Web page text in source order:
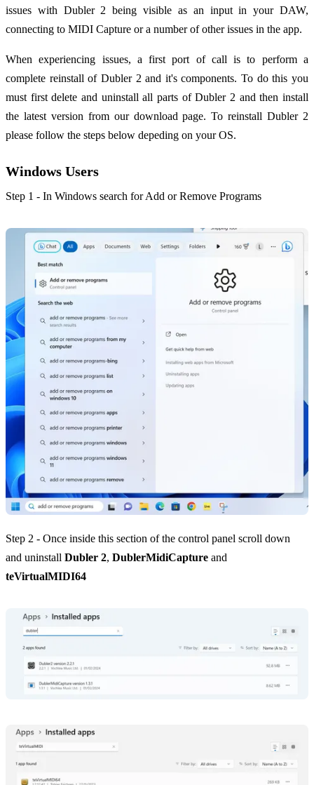
issues with Dubler 2 being visible as an input in your DAW,
connecting to MIDI Capture or a number of other issues in the app.
When experiencing issues, a first port of call is to perform a
complete reinstall of Dubler 2 and it's components. To do this you
must first delete and uninstall all parts of Dubler 2 and then install
the latest version from our download page. To reinstall Dubler 2
please follow the steps below depeding on your OS.
Windows Users
Step 1 - In Windows search for Add or Remove Programs
Step 2 - Once inside this section of the control panel scroll down
and uninstall Dubler 2, DublerMidiCapture and
teVirtualMIDI64